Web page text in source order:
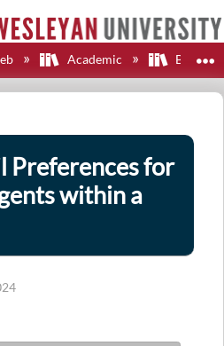
global hierarchy
Academic
Preferences for
within a